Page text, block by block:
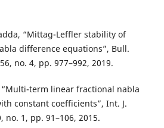
“Mittag-Leffler stability of
difference equations”, Bull.
no. 4, pp. 977–992, 2019.
“Multi-term linear fractional nabla
constant coefficients”, Int. J.
no. 1, pp. 91–106, 2015.